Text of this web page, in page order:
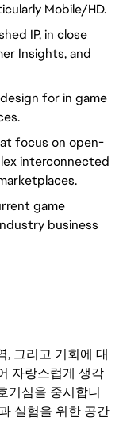
Mobile/HD.
IP, in close
Insights, and
for in game
focus on open-
interconnected
game
business
, 그리고 기회에 대
자랑스럽게 생각
기심을 중시합니
실험을 위한 공간